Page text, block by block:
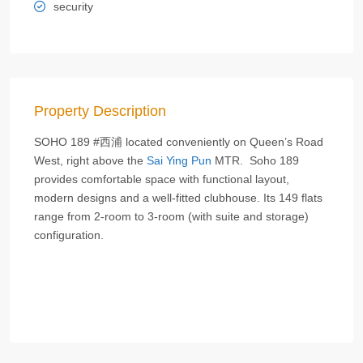
security
Property Description
SOHO 189 #西浦 located conveniently on Queen’s Road
West, right above the Sai Ying Pun MTR. Soho 189
provides comfortable space with functional layout,
modern designs and a well-fitted clubhouse. Its 149 flats
range from 2-room to 3-room (with suite and storage)
configuration.